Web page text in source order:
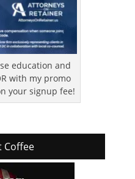
education and
with my promo
your signup fee!
Coffee